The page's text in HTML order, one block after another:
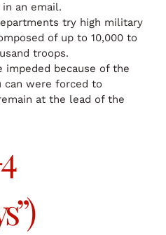
an email.
try high military
of up to 10,000 to
troops.
impeded because of the
can were forced to
at the lead of the